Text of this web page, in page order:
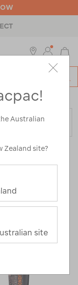
Repair & Care
Australian
Zealand site?
site